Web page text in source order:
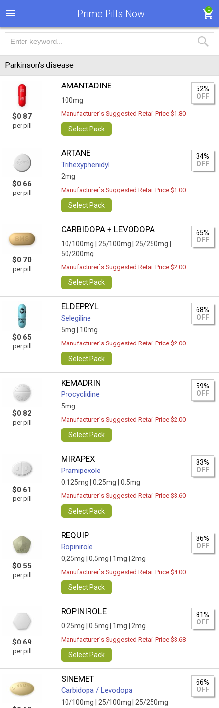
Prime Pills Now 0
Parkinson’s disease
$0.87
per pill
AMANTADINE
100mg
52%
OFF
Manufacturer`s Suggested Retail Price $1.80
Select Pack
$0.66
per pill
ARTANE
Trihexyphenidyl
2mg
34%
OFF
Manufacturer`s Suggested Retail Price $1.00
Select Pack
$0.70
per pill
CARBIDOPA + LEVODOPA
10/100mg | 25/100mg |
25/250mg |
50/200mg
65%
OFF
Manufacturer`s Suggested Retail Price $2.00
Select Pack
$0.65
per pill
ELDEPRYL
Selegiline
5mg | 10mg
68%
OFF
Manufacturer`s Suggested Retail Price $2.00
Select Pack
$0.82
per pill
KEMADRIN
Procyclidine
5mg
59%
OFF
Manufacturer`s Suggested Retail Price $2.00
Select Pack
$0.61
per pill
MIRAPEX
Pramipexole
0.125mg | 0.25mg | 0.5mg
83%
OFF
Manufacturer`s Suggested Retail Price $3.60
Select Pack
$0.55
per pill
REQUIP
Ropinirole
0,25mg | 0,5mg | 1mg | 2mg
86%
OFF
Manufacturer`s Suggested Retail Price $4.00
Select Pack
$0.69
per pill
ROPINIROLE
0.25mg | 0.5mg | 1mg | 2mg
81%
OFF
Manufacturer`s Suggested Retail Price $3.68
Select Pack
SINEMET
Carbidopa / Levodopa
10/100mg | 25/100mg | 25/250mg
66%
OFF